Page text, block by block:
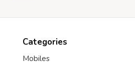
Categories
Mobiles